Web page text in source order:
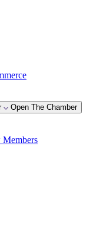
Open The Chamber